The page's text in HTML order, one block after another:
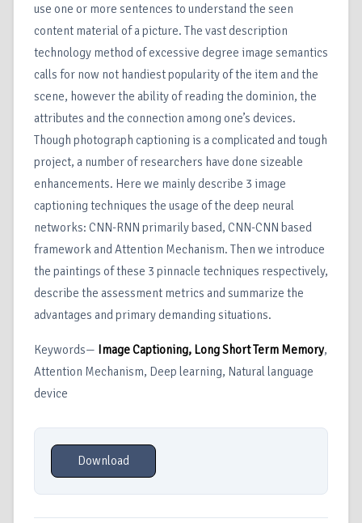
use one or more sentences to understand the seen
content material of a picture. The vast description
technology method of excessive degree image semantics
calls for now not handiest popularity of the item and the
scene, however the ability of reading the dominion, the
attributes and the connection among one’s devices.
Though photograph captioning is a complicated and tough
project, a number of researchers have done sizeable
enhancements. Here we mainly describe 3 image
captioning techniques the usage of the deep neural
networks: CNN-RNN primarily based, CNN-CNN based
framework and Attention Mechanism. Then we introduce
the paintings of these 3 pinnacle techniques respectively,
describe the assessment metrics and summarize the
advantages and primary demanding situations.
Keywords— Image Captioning, Long Short Term Memory,
Attention Mechanism, Deep learning, Natural language
device
Download